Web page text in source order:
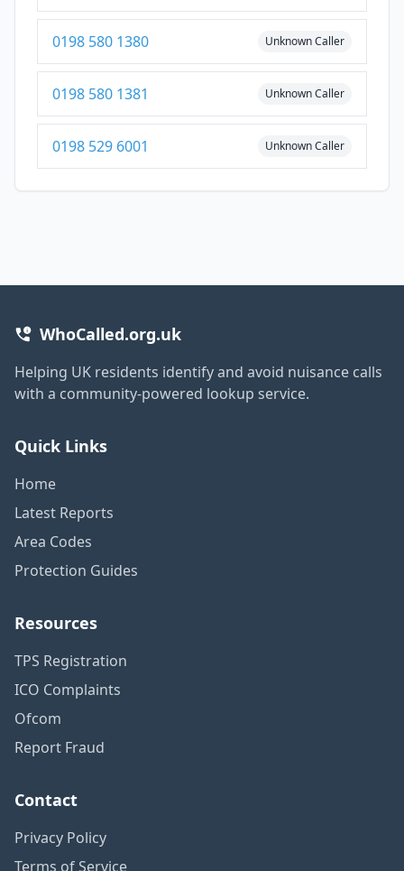
0198 580 1380 Unknown Caller
0198 580 1381 Unknown Caller
0198 529 6001 Unknown Caller
WhoCalled.org.uk
Helping UK residents identify and avoid nuisance calls
with a community-powered lookup service.
Quick Links
Home
Latest Reports
Area Codes
Protection Guides
Resources
TPS Registration
ICO Complaints
Ofcom
Report Fraud
Contact
Privacy Policy
Terms of Service